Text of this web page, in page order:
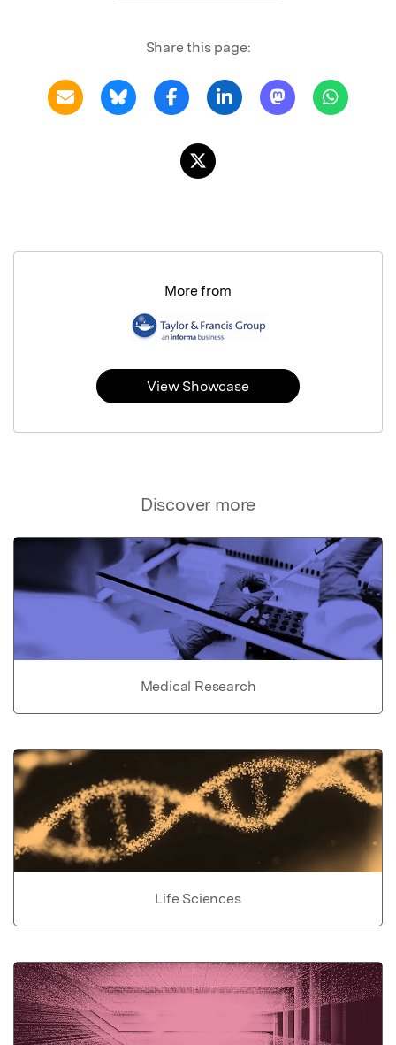
Share this page:
Discover more
Medical Research
Life Sciences
More from
View Showcase